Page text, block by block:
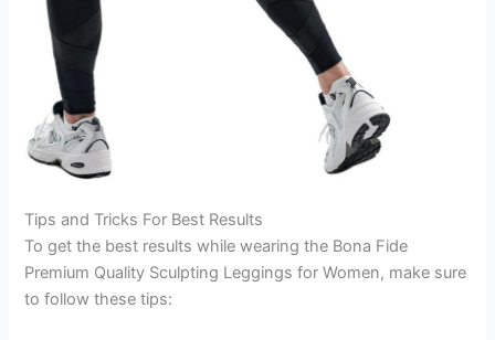
Tips and Tricks For Best Results
To get the best results while wearing the Bona Fide
Premium Quality Sculpting Leggings for Women, make sure
to follow these tips: